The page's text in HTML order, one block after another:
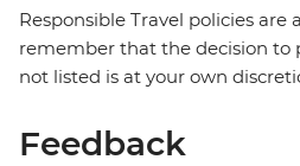
Responsible Travel policies are
remember that the decision to
not listed is at your own
Feedback